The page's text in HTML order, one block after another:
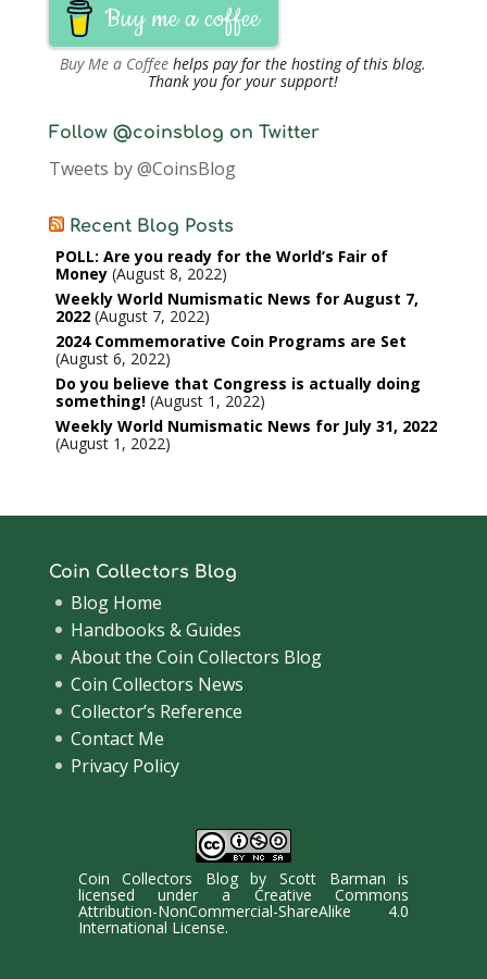
Buy me a coffee
Buy Me a Coffee helps pay for the hosting of this blog.
Thank you for your support!
Follow @coinsblog on Twitter
Tweets by @CoinsBlog
Recent Blog Posts
POLL: Are you ready for the World’s Fair of
Money August 8, 2022
Weekly World Numismatic News for August 7,
2022 August 7, 2022
2024 Commemorative Coin Programs are Set
August 6, 2022
Do you believe that Congress is actually doing
something! August 1, 2022
Weekly World Numismatic News for July 31, 2022
August 1, 2022
Coin Collectors Blog
Blog Home
Handbooks & Guides
About the Coin Collectors Blog
Coin Collectors News
Collector’s Reference
Contact Me
Privacy Policy
Coin Collectors BlogbyScott Barman is
licensed under a Creative Commons
Attribution-NonCommercial-ShareAlike 4.0
International License.